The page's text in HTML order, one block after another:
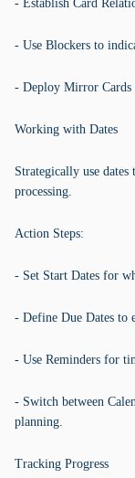
- Establish Card
- Use Blockers to
- Deploy Mirror Cards
Working with Dates
Strategically use
processing.
Action Steps:
- Set Start Dates for
- Define Due Dates to
- Use Reminders for
- Switch between
planning.
Tracking Progress